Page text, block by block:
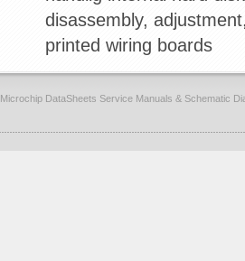
disassembly,
printed wiring boards
Microchip DataSheets Service Manuals & Schematic